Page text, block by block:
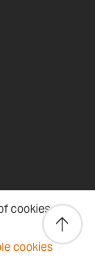
cookies
cookies
Sitemap